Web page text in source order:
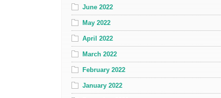
June 2022
May 2022
April 2022
March 2022
February 2022
January 2022